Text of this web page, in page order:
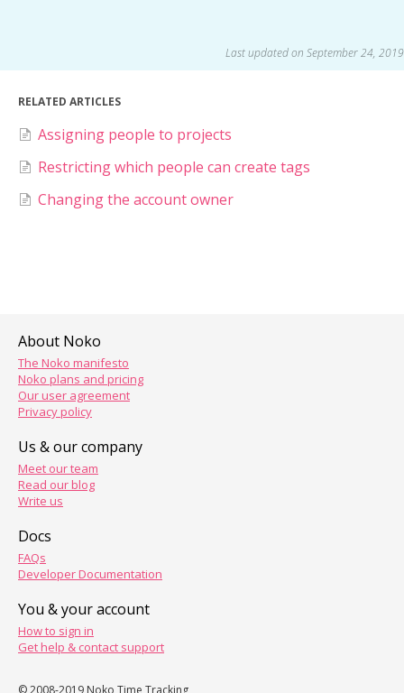
Last updated on September 24, 2019
RELATED ARTICLES
Assigning people to projects
Restricting which people can create tags
Changing the account owner
About Noko
The Noko manifesto
Noko plans and pricing
Our user agreement
Privacy policy
Us & our company
Meet our team
Read our blog
Write us
Docs
FAQs
Developer Documentation
You & your account
How to sign in
Get help & contact support
© 2008-2019 Noko Time Tracking